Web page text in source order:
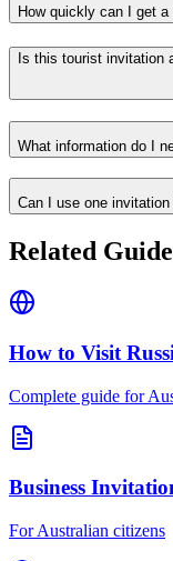
How quickly can I get
Is this tourist invitation
What information do I
Can I use one
Related
How to Visit
Complete guide for
Business
For Australian citizens